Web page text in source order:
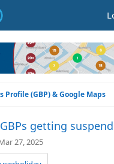
Profile (GBP) & Google Maps
getting
27, 2025